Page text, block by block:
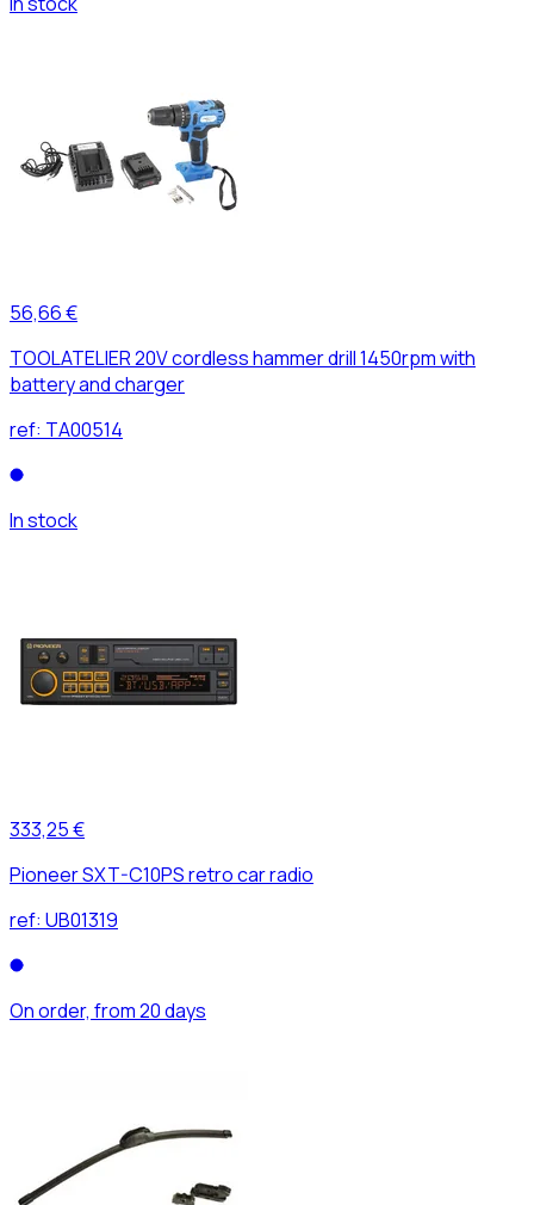
56,66 €
TOOLATELIER 20V cordless hammer drill 1450rpm with
battery and charger
ref: TA00514
In stock
333,25 €
Pioneer SXT-C10PS retro car radio
ref: UB01319
On order, from 20 days